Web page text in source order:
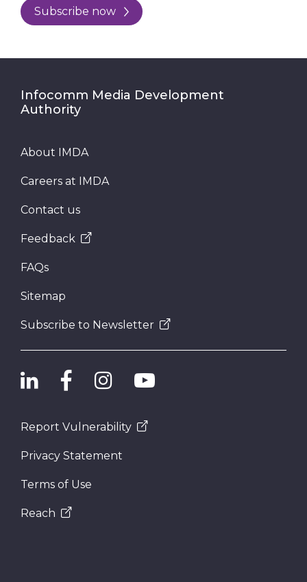
Subscribe now
Infocomm Media Development
Authority
About IMDA
Careers at IMDA
Contact us
Feedback
FAQs
Sitemap
Subscribe to Newsletter
Report Vulnerability
Privacy Statement
Terms of Use
Reach